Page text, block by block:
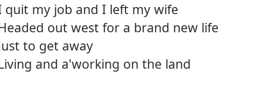
quit my job and I left my wife
out west for a brand new life
to get away
and a'working on the land